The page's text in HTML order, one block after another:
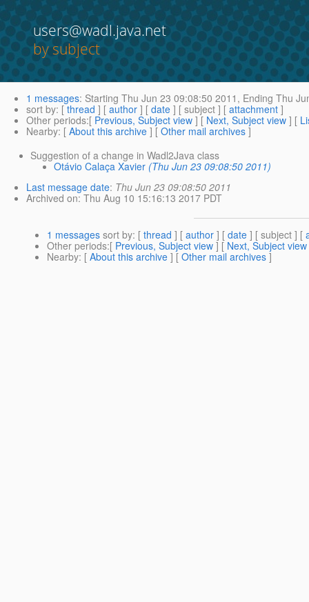
users@wadl.java.net
by subject
1 messages: Starting Thu Jun 23 09:08:50 2011, Ending Thu
sort by: [ thread ] [ author ] [ date ] [ subject ] [ attachment ]
Other periods:[ Previous, Subject view ] [ Next, Subject view ] [
Nearby: [ About this archive ] [ Other mail archives ]
Suggestion of a change in Wadl2Java class
Otávio Calaça Xavier (Thu Jun 23 09:08:50 2011)
Last message date: Thu Jun 23 09:08:50 2011
Archived on: Thu Aug 10 15:16:13 2017 PDT
1 messages sort by: [ thread ] [ author ] [ date ] [ subject ] [
Other periods:[ Previous, Subject view ] [ Next, Subject view
Nearby: [ About this archive ] [ Other mail archives ]